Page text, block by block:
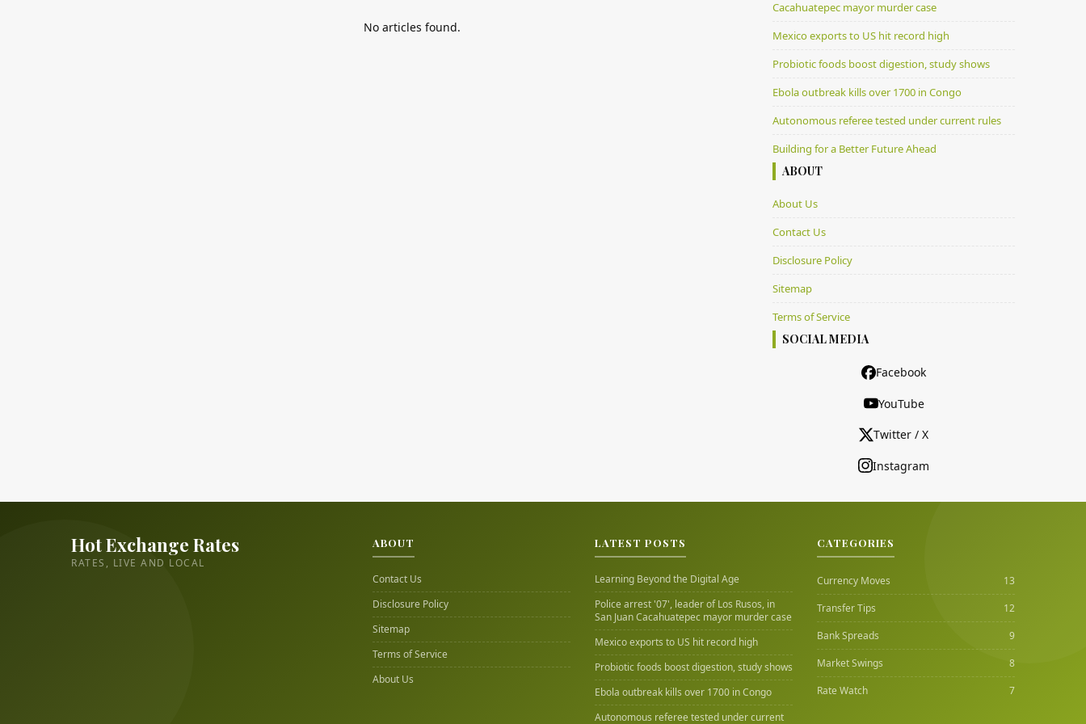
No articles found.
Cacahuatepec mayor murder case
Mexico exports to US hit record high
Probiotic foods boost digestion, study shows
Ebola outbreak kills over 1700 in Congo
Autonomous referee tested under current rules
Building for a Better Future Ahead
ABOUT
About Us
Contact Us
Disclosure Policy
Sitemap
Terms of Service
SOCIAL MEDIA
Facebook
YouTube
Twitter / X
Instagram
Hot Exchange Rates
RATES, LIVE AND LOCAL
ABOUT
Contact Us
Disclosure Policy
Sitemap
Terms of Service
About Us
LATEST POSTS
Learning Beyond the Digital Age
Police arrest '07', leader of Los Rusos, in
San Juan Cacahuatepec mayor murder case
Mexico exports to US hit record high
Probiotic foods boost digestion, study shows
Ebola outbreak kills over 1700 in Congo
Autonomous referee tested under current
CATEGORIES
Currency Moves
13
Transfer Tips
12
Bank Spreads
9
Market Swings
8
Rate Watch
7